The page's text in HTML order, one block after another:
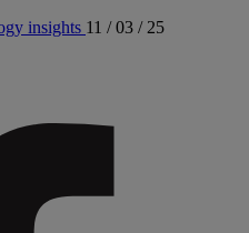
insights 11 / 03 / 25